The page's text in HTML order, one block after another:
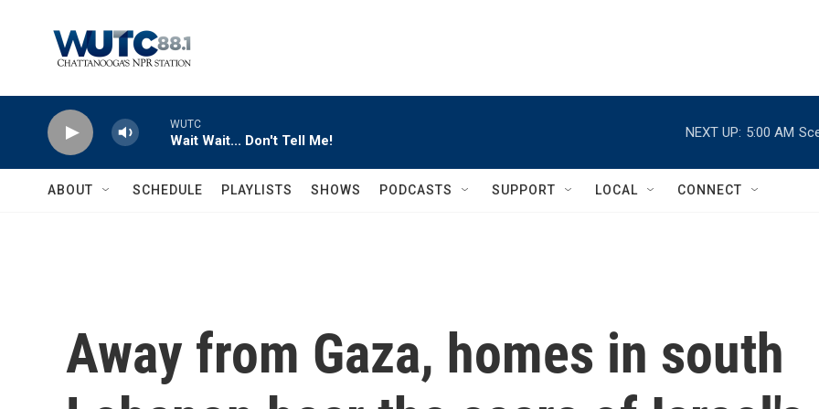
WUTC
Wait Wait... Don't Tell Me!
NEXT UP: 5:00 AM
ABOUT SCHEDULE PLAYLISTS SHOWS PODCASTS SUPPORT LOCAL CONNECT
Away from Gaza, homes in south